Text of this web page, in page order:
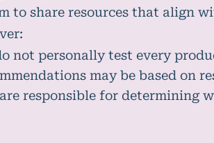
to share resources that align
not personally test every
may be based on
responsible for determining